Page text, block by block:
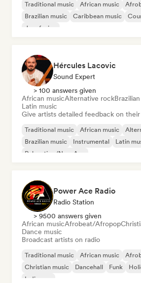
Traditional music African music
Brazilian music
Caribbean music
Jazz fusion
Hércules Lacovic
Sound Expert
> 100 answers given
African musicAlternative rock
Latin music
Give artists detailed feedback on
Traditional music African music
Brazilian music
Instrumental Latin
Relaxation/New Age
Power Ace Radio
Radio Station
> 9500 answers given
African musicAfrobeat/Afropop
Dance music
Broadcast artists on radio
Traditional music African music
Christian music
Dancehall Funk
Indie pop